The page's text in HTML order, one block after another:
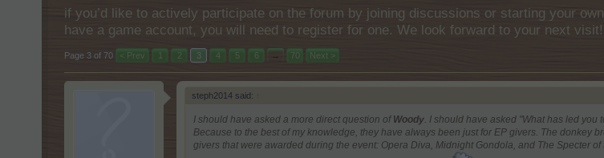
if you’d like to actively participate on the forum by joining discussions or starting your
have a game account, you will need to register for one. We look forward to your next visit!
Page 3 of 70 < Prev 1 2 3 4 5 6 → 70 Next >
steph2014 said: ↑
I should have asked a more direct question of Woody. I should have asked "What has led you
Because to the best of my knowledge, they have always been just for EP givers. The donkey
givers that were awarded during the event: Opera Diva, Midnight Gondola, and The Specter